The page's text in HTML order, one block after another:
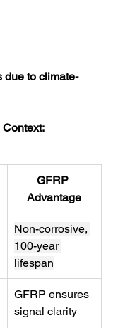
due to climate-
GFRP
Advantage
Non-corrosive,
100-year
lifespan
GFRP ensures
signal clarity